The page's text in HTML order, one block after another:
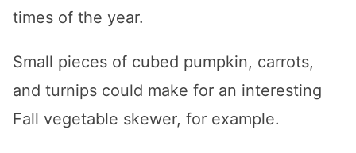
times of the year.
Small pieces of cubed pumpkin, carrots,
and turnips could make for an interesting
Fall vegetable skewer, for example.